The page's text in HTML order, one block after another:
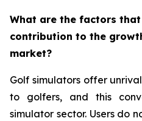
What are the factors
contribution to the
market?
Golf simulators offer
to golfers, and this
simulator sector. Users do